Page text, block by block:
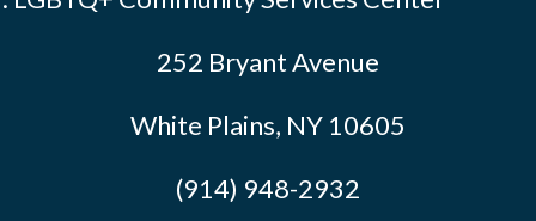
252 Bryant Avenue
White Plains, NY 10605
(914) 948-2932